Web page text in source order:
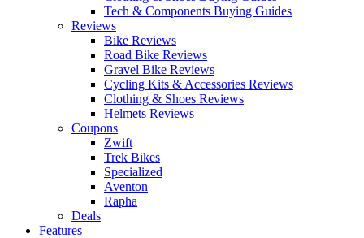
Tech & Components Buying Guides
Reviews
Bike Reviews
Road Bike Reviews
Gravel Bike Reviews
Cycling Kits & Accessories Reviews
Clothing & Shoes Reviews
Helmets Reviews
Coupons
Zwift
Trek Bikes
Specialized
Aventon
Rapha
Deals
Features